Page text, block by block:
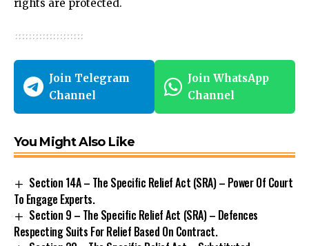
rights are protected.
Join Telegram
Channel
Join WhatsApp
Channel
You Might Also Like
Section 14A – The Specific Relief Act (SRA) – Power Of Court
To Engage Experts.
Section 9 – The Specific Relief Act (SRA) – Defences
Respecting Suits For Relief Based On Contract.